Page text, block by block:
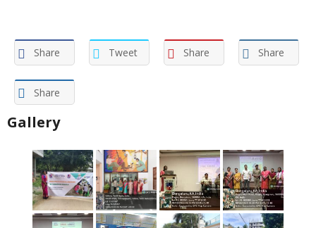
Share Tweet Share Share
Share
Gallery